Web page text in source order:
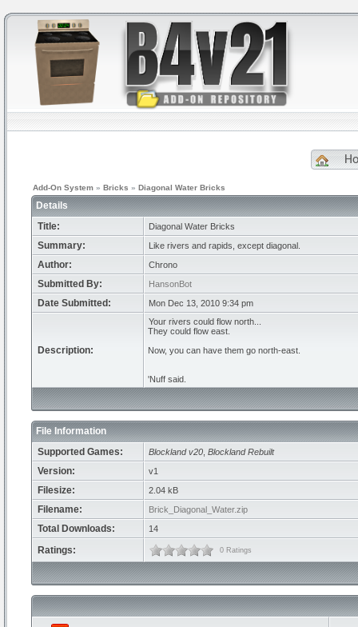
Add-On System » Bricks » Diagonal Water Bricks
Details
Title:
Diagonal Water Bricks
Summary: Like rivers and rapids, except diagonal.
Author: Chrono
Submitted By: HansonBot
Date Submitted: Mon Dec 13, 2010 9:34 pm
Description:
Your rivers could flow north...
They could flow east.
Now, you can have them go north-east.
'Nuff said.
File Information
Supported Games:
Blockland v20 Blockland Rebuilt
Version: v1
Filesize: 2.04 kB
Filename: Brick_Diagonal_Water.zip
Total Downloads: 14
Ratings: 0 Ratings